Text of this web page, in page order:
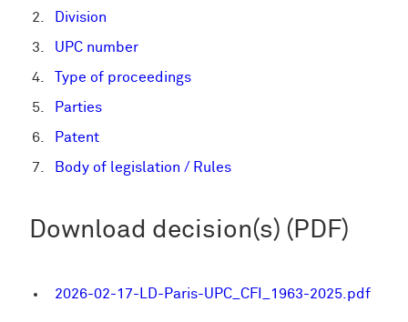
Division
UPC number
Type of proceedings
Parties
Patent
Body of legislation / Rules
Download decision(s) (PDF)
2026-02-17-LD-Paris-UPC_CFI_1963-2025.pdf